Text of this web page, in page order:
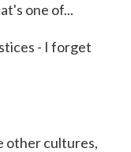
one of...
- I forget
other cultures,